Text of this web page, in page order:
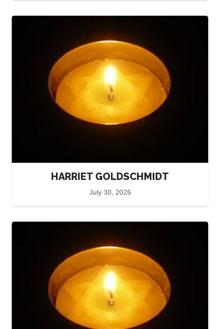
HARRIET GOLDSCHMIDT
July 30, 2026